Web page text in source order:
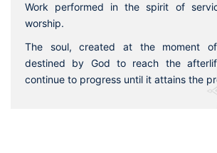
Work performed in the spirit of
worship.
The soul, created at the moment
destined by God to reach the
continue to progress until it attains the